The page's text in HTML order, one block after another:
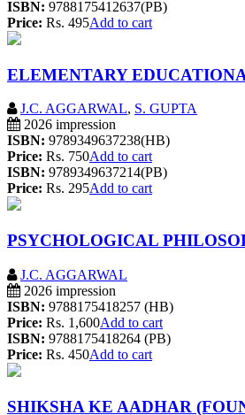
ISBN: 9788175412637(PB)
Price: Rs. 495Add to cart
ELEMENTARY
J.C. AGGARWAL, S. GUPTA
2026 impression
ISBN: 9789349637238(HB)
Price: Rs. 750Add to cart
ISBN: 9789349637214(PB)
Price: Rs. 295Add to cart
PSYCHOLOGICAL
J.C. AGGARWAL
2026 impression
ISBN: 9788175418257 (HB)
Price: Rs. 1,600Add to cart
ISBN: 9788175418264 (PB)
Price: Rs. 450Add to cart
SHIKSHA KE AADHAR